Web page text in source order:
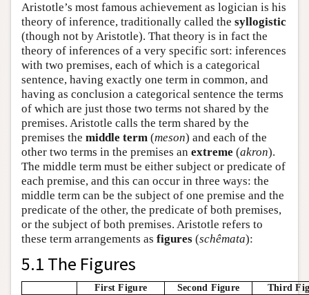
Aristotle’s most famous achievement as logician is his
theory of inference, traditionally called the syllogistic
(though not by Aristotle). That theory is in fact the
theory of inferences of a very specific sort: inferences
with two premises, each of which is a categorical
sentence, having exactly one term in common, and
having as conclusion a categorical sentence the terms
of which are just those two terms not shared by the
premises. Aristotle calls the term shared by the
premises the middle term (meson) and each of the
other two terms in the premises an extreme (akron).
The middle term must be either subject or predicate of
each premise, and this can occur in three ways: the
middle term can be the subject of one premise and the
predicate of the other, the predicate of both premises,
or the subject of both premises. Aristotle refers to
these term arrangements as figures (schêmata):
5.1 The Figures
First Figure Second Figure
Third